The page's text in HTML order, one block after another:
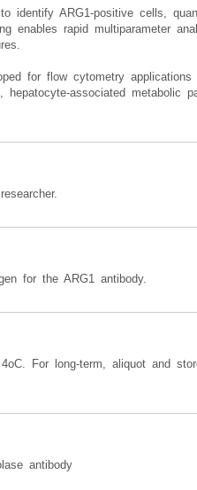
identify ARG1-positive cells,
enables rapid multiparameter
for flow cytometry applications
associated metabolic
for the ARG1 antibody.
For long-term, aliquot and
antibody